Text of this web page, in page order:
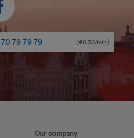
79 79 79 (€0.30/min)
Our company